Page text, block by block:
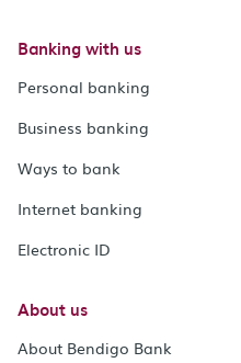
Banking with us
Personal banking
Business banking
Ways to bank
Internet banking
Electronic ID
About us
About Bendigo Bank